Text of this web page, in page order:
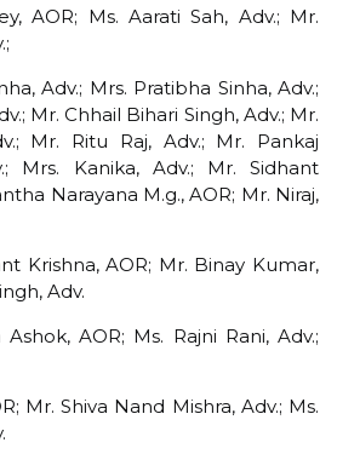
AOR; Ms. Aarati Sah, Adv.; Mr.
Adv.; Mrs. Pratibha Sinha, Adv.;
Mr. Chhail Bihari Singh, Adv.; Mr.
Mr. Ritu Raj, Adv.; Mr. Pankaj
Mrs. Kanika, Adv.; Mr. Sidhant
Narayana M.g., AOR; Mr. Niraj,
Krishna, AOR; Mr. Binay Kumar,
Adv.
AOR; Ms. Rajni Rani, Adv.;
Mr. Shiva Nand Mishra, Adv.; Ms.